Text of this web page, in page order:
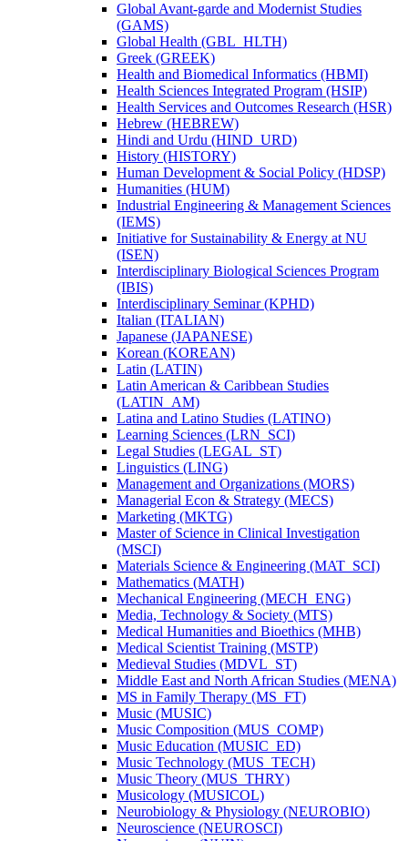
Global Avant-​garde and Modernist Studies
(GAMS)
Global Health (GBL_HLTH)
Greek (GREEK)
Health and Biomedical Informatics (HBMI)
Health Sciences Integrated Program (HSIP)
Health Services and Outcomes Research (HSR)
Hebrew (HEBREW)
Hindi and Urdu (HIND_URD)
History (HISTORY)
Human Development &​ Social Policy (HDSP)
Humanities (HUM)
Industrial Engineering &​ Management Sciences
(IEMS)
Initiative for Sustainability &​ Energy at NU
(ISEN)
Interdisciplinary Biological Sciences Program
(IBIS)
Interdisciplinary Seminar (KPHD)
Italian (ITALIAN)
Japanese (JAPANESE)
Korean (KOREAN)
Latin (LATIN)
Latin American &​ Caribbean Studies
(LATIN_AM)
Latina and Latino Studies (LATINO)
Learning Sciences (LRN_SCI)
Legal Studies (LEGAL_ST)
Linguistics (LING)
Management and Organizations (MORS)
Managerial Econ &​ Strategy (MECS)
Marketing (MKTG)
Master of Science in Clinical Investigation
(MSCI)
Materials Science &​ Engineering (MAT_SCI)
Mathematics (MATH)
Mechanical Engineering (MECH_ENG)
Media, Technology &​ Society (MTS)
Medical Humanities and Bioethics (MHB)
Medical Scientist Training (MSTP)
Medieval Studies (MDVL_ST)
Middle East and North African Studies (MENA)
MS in Family Therapy (MS_FT)
Music (MUSIC)
Music Composition (MUS_COMP)
Music Education (MUSIC_ED)
Music Technology (MUS_TECH)
Music Theory (MUS_THRY)
Musicology (MUSICOL)
Neurobiology &​ Physiology (NEUROBIO)
Neuroscience (NEUROSCI)